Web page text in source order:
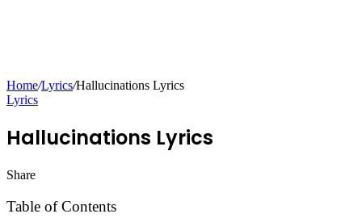
Home/Lyrics/Hallucinations Lyrics
Lyrics
Hallucinations Lyrics
Share
Table of Contents